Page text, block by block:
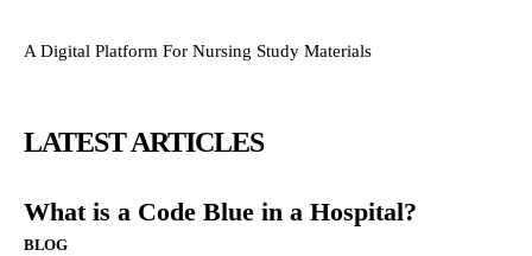
A Digital Platform For Nursing Study Materials
LATEST ARTICLES
What is a Code Blue in a Hospital?
BLOG